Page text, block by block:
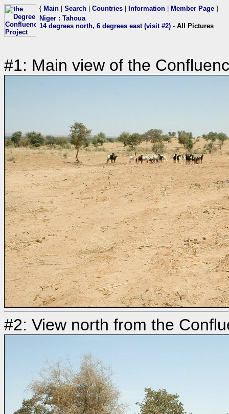
{ Main Search Countries Information Member Page }
Niger : Tahoua
14 degrees north, 6 degrees east (visit #2) - All Pictures
#1: Main view of the
#2: View north from the